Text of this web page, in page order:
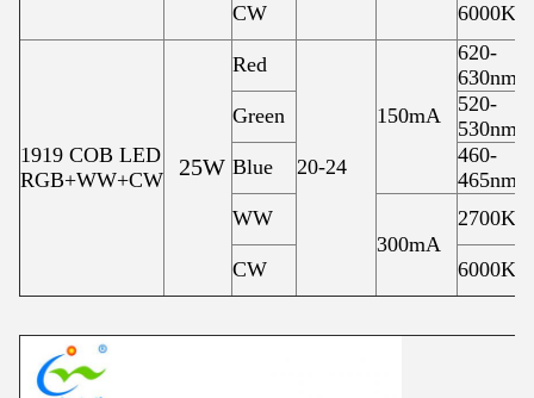
CW 6000K
1919 COB LED
RGB+WW+CW
25W
Red
20-24
150mA
620-
630nm
Green
520-
530nm
Blue
460-
465nm
WW
300mA
2700K
CW 6000K